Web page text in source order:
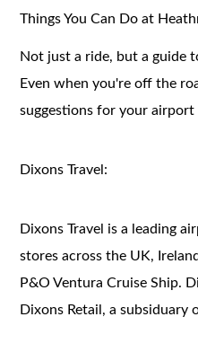
Things You Can Do at
Not just a ride, but a guide
Even when you're off the
suggestions for your airport
Dixons Travel:
Dixons Travel is a leading
stores across the UK,
P&O Ventura Cruise Ship.
Dixons Retail, a subsiduary